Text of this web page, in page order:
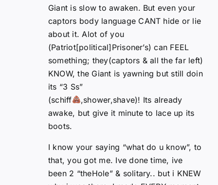
Giant is slow to awaken. But even your
captors body language CANT hide or lie
about it. Alot of you
(Patriot[political]Prisoner’s) can FEEL
something; they(captors & all the far left)
KNOW, the Giant is yawning but still doin
its “3 Ss”
(schiff
,shower,shave)! Its already
awake, but give it minute to lace up its
boots.
I know your saying “what do u know”, to
that, you got me. Ive done time, ive
been 2 “theHole” & solitary.. but i KNEW